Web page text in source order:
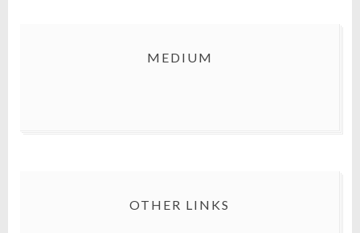
MEDIUM
OTHER LINKS